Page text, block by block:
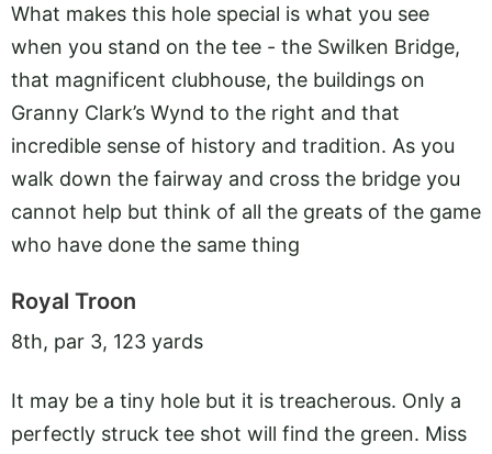
What makes this hole special is what you see
when you stand on the tee - the Swilken Bridge,
that magnificent clubhouse, the buildings on
Granny Clark’s Wynd to the right and that
incredible sense of history and tradition. As you
walk down the fairway and cross the bridge you
cannot help but think of all the greats of the game
who have done the same thing
Royal Troon
8th, par 3, 123 yards
It may be a tiny hole but it is treacherous. Only a
perfectly struck tee shot will find the green. Miss